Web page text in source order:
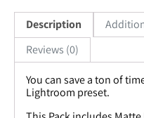
Description
Reviews (0)
You can save a ton of
Lightroom preset.